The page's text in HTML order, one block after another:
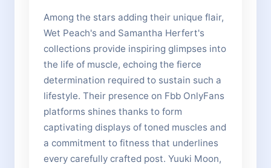
Among the stars adding their unique flair,
Wet Peach's and Samantha Herfert's
collections provide inspiring glimpses into
the life of muscle, echoing the fierce
determination required to sustain such a
lifestyle. Their presence on Fbb OnlyFans
platforms shines thanks to form
captivating displays of toned muscles and
a commitment to fitness that underlines
every carefully crafted post. Yuuki Moon,